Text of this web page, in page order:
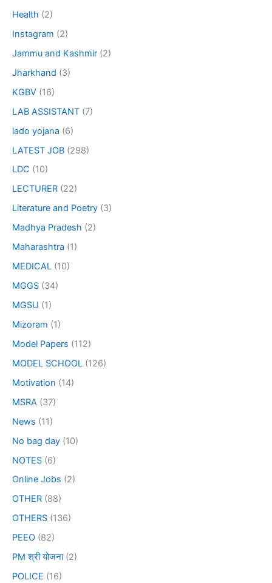
Health (2)
Instagram (2)
Jammu and Kashmir (2)
Jharkhand (3)
KGBV (16)
LAB ASSISTANT (7)
lado yojana (6)
LATEST JOB (298)
LDC (10)
LECTURER (22)
Literature and Poetry (3)
Madhya Pradesh (2)
Maharashtra (1)
MEDICAL (10)
MGGS (34)
MGSU (1)
Mizoram (1)
Model Papers (112)
MODEL SCHOOL (126)
Motivation (14)
MSRA (37)
News (11)
No bag day (10)
NOTES (6)
Online Jobs (2)
OTHER (88)
OTHERS (136)
PEEO (82)
PM श्री योजना(2)
POLICE (16)